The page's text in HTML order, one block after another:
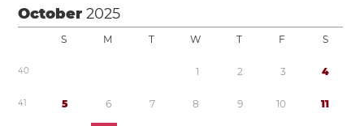
October2025
S M T W T F S
40 1 2 3 4
41 5 6 7 8 9 10 11